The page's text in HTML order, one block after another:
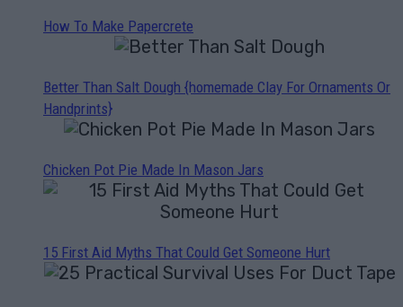
How To Make Papercrete
Better Than Salt Dough {homemade Clay For Ornaments Or
Handprints}
Chicken Pot Pie Made In Mason Jars
15 First Aid Myths That Could Get Someone Hurt